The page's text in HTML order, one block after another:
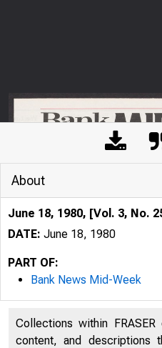
About
June 18, 1980, [Vol. 3, No.
DATE: June 18, 1980
PART OF:
Bank News Mid-Week
Collections within
content, and descriptions